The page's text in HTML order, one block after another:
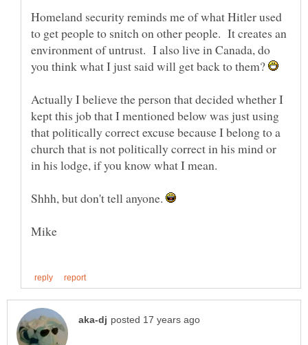
Homeland security reminds me of what Hitler used
to get people to snitch on other people. It creates an
environment of untrust. I also live in Canada, do
you think what I just said will get back to them?
Actually I believe the person that decided whether I
kept this job that I mentioned below was just using
that politically correct excuse because I belong to a
church that is not politically correct in his mind or
Shhh, but don't tell anyone.